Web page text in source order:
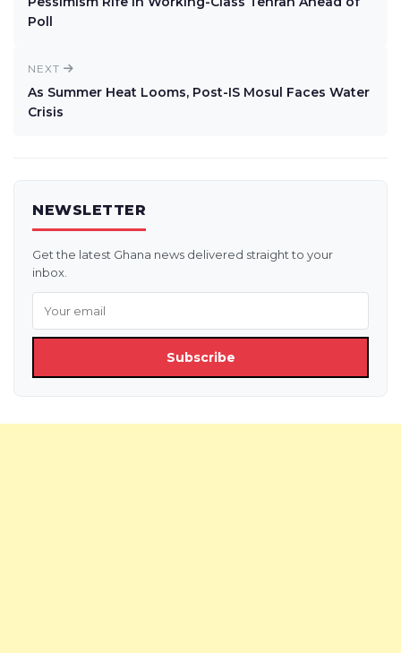
Poll
NEXT
As Summer Heat Looms, Post-IS Mosul Faces Water
Crisis
NEWSLETTER
Get the latest Ghana news delivered straight to your
inbox.
Subscribe